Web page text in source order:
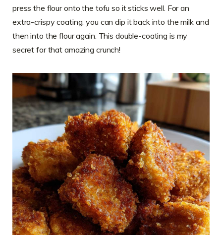
press the flour onto the tofu so it sticks well. For an
extra-crispy coating, you can dip it back into the milk and
then into the flour again. This double-coating is my
secret for that amazing crunch!